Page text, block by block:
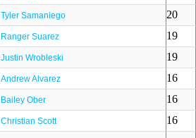
Tyler Samaniego 20
Ranger Suarez 19
Justin Wrobleski 19
Andrew Alvarez 16
Bailey Ober 16
Christian Scott 16